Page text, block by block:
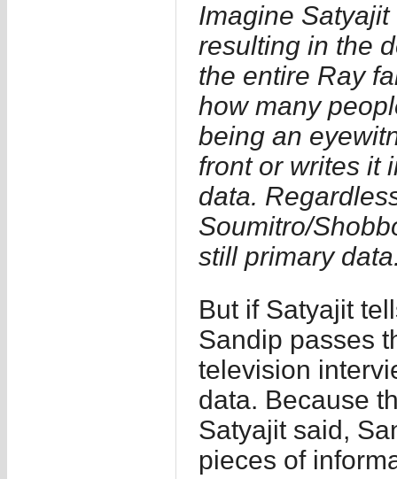
Imagine
resulting in the
the entire Ray
how many
being an
front or writes it
data.
Soumitro/
still primary
But if Satyajit
Sandip passes
television
data. Because
Satyajit said,
pieces of